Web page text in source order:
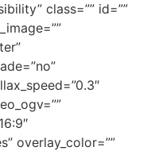
class=”” id=””
overlay_color=””